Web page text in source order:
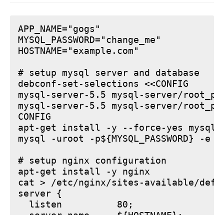
APP_NAME="gogs"
MYSQL_PASSWORD="change_me"
HOSTNAME="example.com"
# setup mysql server and database
debconf-set-selections <<CONFIG
mysql-server-5.5 mysql-server/
mysql-server-5.5 mysql-server/
CONFIG
apt-get install -y --force-yes mysql-
mysql -uroot -p${MYSQL_PASSWORD}
# setup nginx configuration
apt-get install -y nginx
cat > /etc/nginx/sites-available/
server {
  listen          80;